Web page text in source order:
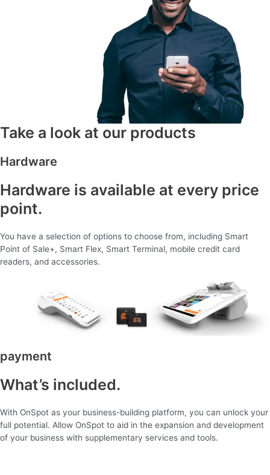
Take a look at our products
Hardware
Hardware is available at every price
point.
You have a selection of options to choose from, including Smart
Point of Sale+, Smart Flex, Smart Terminal, mobile credit card
readers, and accessories.
payment
What’s included.
With OnSpot as your business-building platform, you can unlock your
full potential. Allow OnSpot to aid in the expansion and development
of your business with supplementary services and tools.